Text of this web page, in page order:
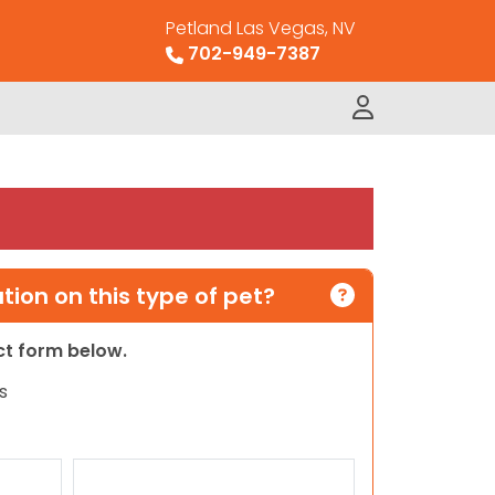
Petland Las Vegas, NV
702-949-7387
on this type of pet?
form below.